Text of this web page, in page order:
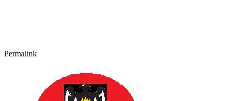
Permalink